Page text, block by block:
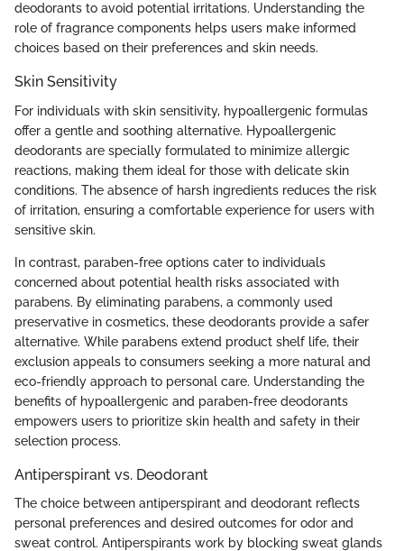
deodorants to avoid potential irritations. Understanding the
role of fragrance components helps users make informed
choices based on their preferences and skin needs.
Skin Sensitivity
For individuals with skin sensitivity, hypoallergenic formulas
offer a gentle and soothing alternative. Hypoallergenic
deodorants are specially formulated to minimize allergic
reactions, making them ideal for those with delicate skin
conditions. The absence of harsh ingredients reduces the risk
of irritation, ensuring a comfortable experience for users with
sensitive skin.
In contrast, paraben-free options cater to individuals
concerned about potential health risks associated with
parabens. By eliminating parabens, a commonly used
preservative in cosmetics, these deodorants provide a safer
alternative. While parabens extend product shelf life, their
exclusion appeals to consumers seeking a more natural and
eco-friendly approach to personal care. Understanding the
benefits of hypoallergenic and paraben-free deodorants
empowers users to prioritize skin health and safety in their
selection process.
Antiperspirant vs. Deodorant
The choice between antiperspirant and deodorant reflects
personal preferences and desired outcomes for odor and
sweat control. Antiperspirants work by blocking sweat glands